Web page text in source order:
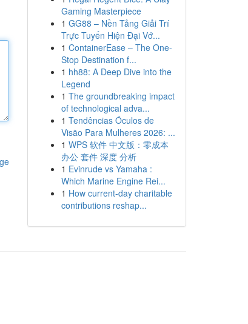
Gaming Masterpiece
1 GG88 – Nền Tảng Giải Trí
Trực Tuyến Hiện Đại Vớ...
1 ContainerEase – The One-
Stop Destination f...
1 hh88: A Deep Dive into the
Legend
1 The groundbreaking impact
of technological adva...
1 Tendências Óculos de
Visão Para Mulheres 2026: ...
1 WPS 软件 中文版：零成本
办公 套件 深度 分析
1 Evinrude vs Yamaha :
Which Marine Engine Rei...
1 How current-day charitable
contributions reshap...